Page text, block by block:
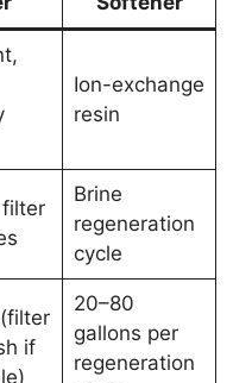
Ion-exchange
resin
filter
Brine
regeneration
cycle
if
20–80
gallons per
regeneration